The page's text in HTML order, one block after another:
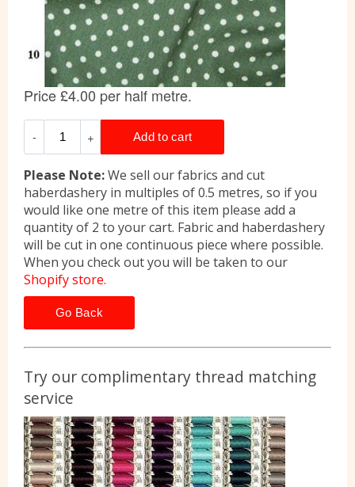
Please Note:We sell our fabrics and cut
haberdashery in multiples of 0.5 metres, so if you
would like one metre of this item please add a
quantity of 2 to your cart. Fabric and haberdashery
will be cut in one continuous piece where possible.
When you check out you will be taken to our
Shopify store.
Go Back
Try our complimentary thread matching
service